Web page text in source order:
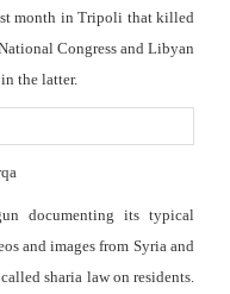
month in Tripoli that killed
Congress and Libyan
the latter.
documenting its typical
and images from Syria and
sharia law on residents.